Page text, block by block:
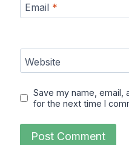
Email *
Website
Save my name, email,
for the next time I